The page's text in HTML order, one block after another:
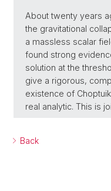
About twenty years
the gravitational
a massless scalar
found strong
solution at the
give a rigorous,
existence of
real analytic. This is
Back